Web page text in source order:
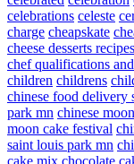
celebrations celeste
charge cheapskate
cheese desserts recipes
chef qualifications
children childrens
chinese food delivery
park mn chinese
moon cake festival
saint louis park mn
cake mix chocolate